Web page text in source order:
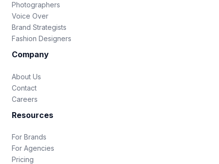
Photographers
Voice Over
Brand Strategists
Fashion Designers
Company
About Us
Contact
Careers
Resources
For Brands
For Agencies
Pricing